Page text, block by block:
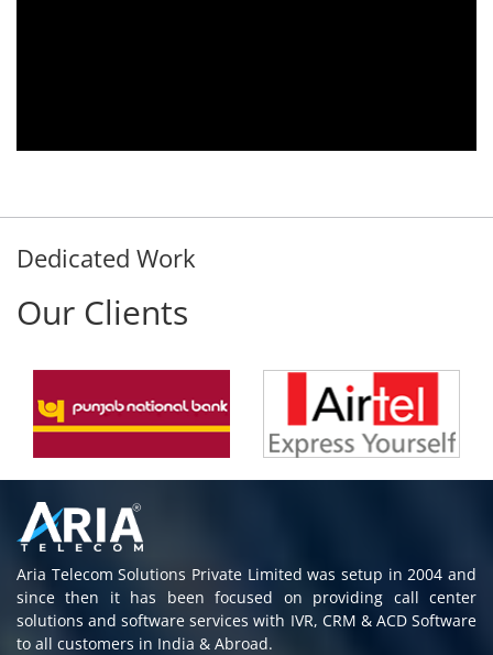
Dedicated Work
Our Clients
Aria Telecom Solutions Private Limited was setup in 2004 and
since then it has been focused on providing call center
solutions and software services with IVR, CRM & ACD Software
to all customers in India & Abroad.